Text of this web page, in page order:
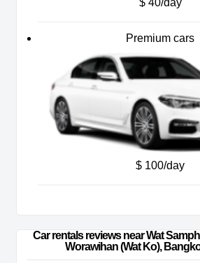
Premium cars
$ 100/day
Car rentals reviews near Wat
Worawihan (Wat Ko),